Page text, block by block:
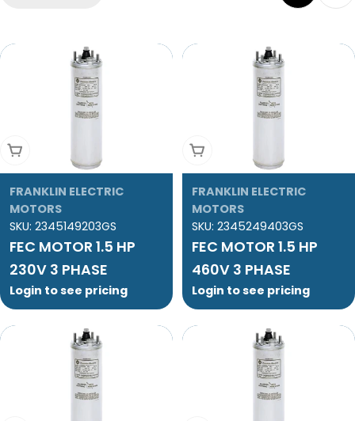
Add To Cart
FRANKLIN ELECTRIC
MOTORS
SKU: 2345149203GS
FEC MOTOR 1.5 HP
230V 3 PHASE
Login to see pricing
Add To Cart
FRANKLIN ELECTRIC
MOTORS
SKU: 2345249403GS
FEC MOTOR 1.5 HP
460V 3 PHASE
Login to see pricing